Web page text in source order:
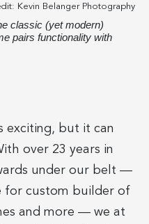
Kevin Belanger Photography
classic (yet modern)
pairs functionality with
exciting, but it can
over 23 years in
under our belt —
for custom builder of
and more — we at